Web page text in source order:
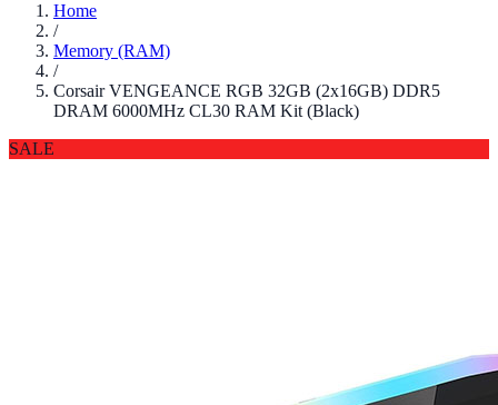
Home
/
Memory (RAM)
/
Corsair VENGEANCE RGB 32GB (2x16GB) DDR5
DRAM 6000MHz CL30 RAM Kit (Black)
SALE